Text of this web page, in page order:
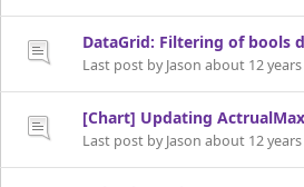
DataGrid: Filtering of bools
Last post by Jason about 12
[Chart] Updating
Last post by Jason about 12